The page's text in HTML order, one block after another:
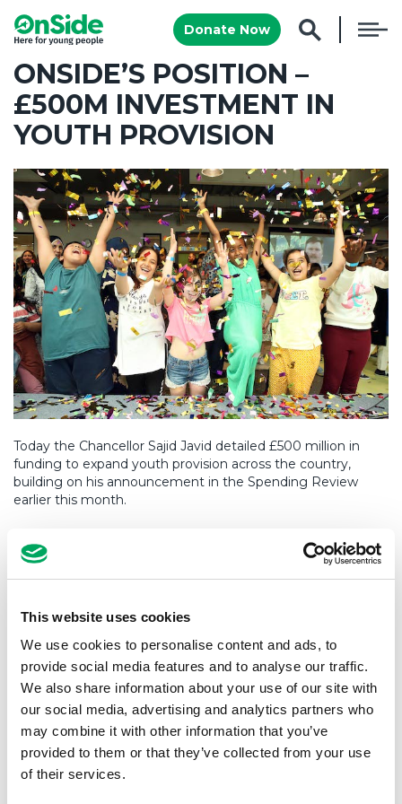
This website uses cookies
We use cookies to personalise content and ads, to
provide social media features and to analyse our traffic.
We also share information about your use of our site with
our social media, advertising and analytics partners who
may combine it with other information that you’ve
provided to them or that they’ve collected from your use
of their services.
Donate Now
ONSIDE’S POSITION –
£500M INVESTMENT IN
YOUTH PROVISION
Today the Chancellor Sajid Javid detailed £500 million in
funding to expand youth provision across the country,
building on his announcement in the Spending Review
earlier this month.
young people is a step in the right direction The possibility
This clearly signals a recognition from the government that
significant investment is required to provide young people
with safe and inspiring places where they can spend their
time outside school hours.
Over the last 10 years, we’ve worked hard to give young
people from deprived communities across the country
access to world-class facilities and services during their